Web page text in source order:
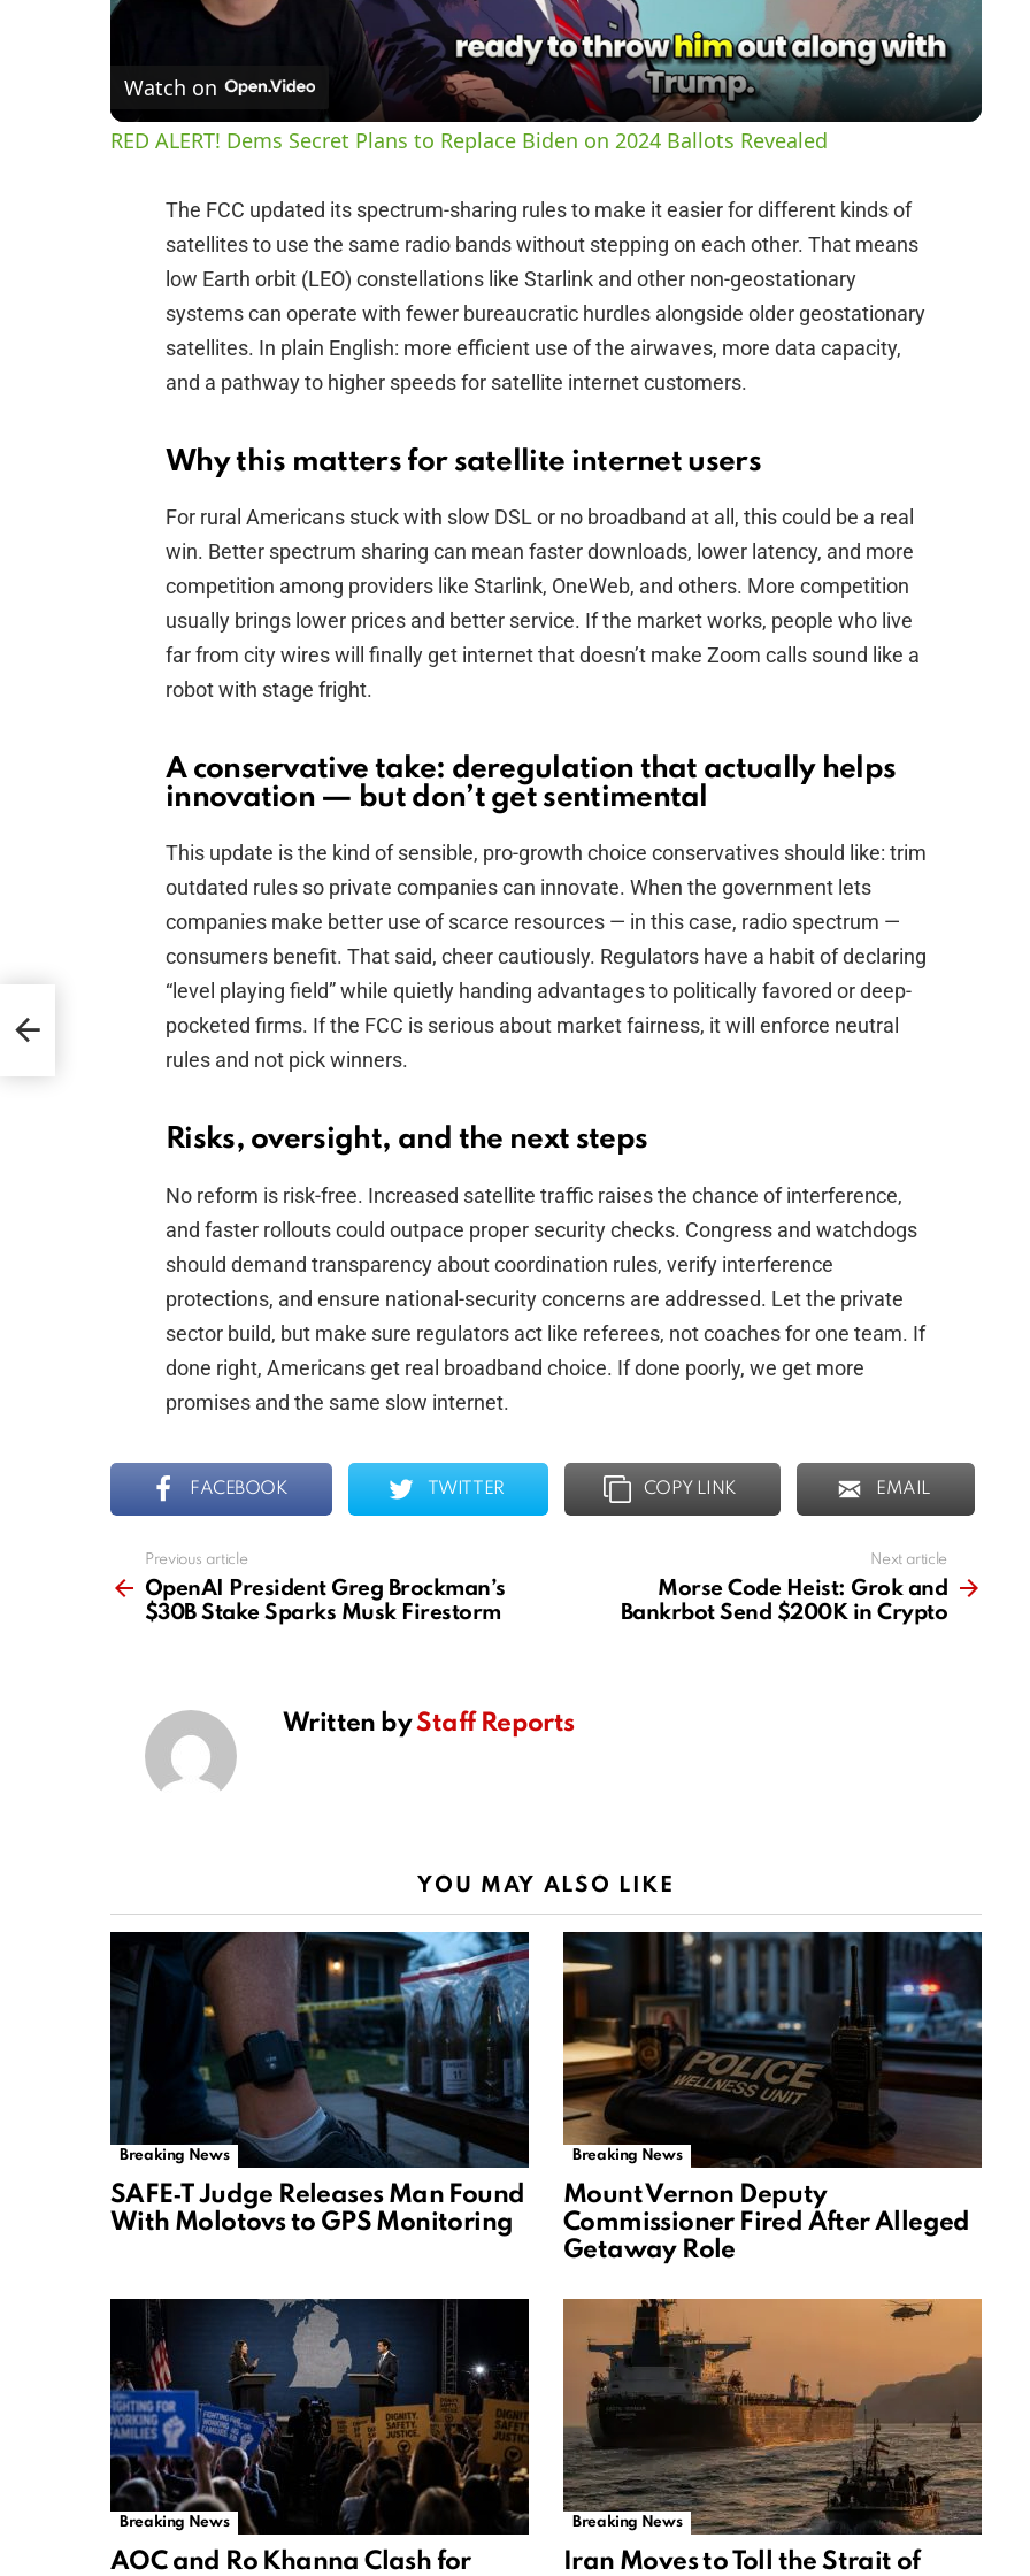
a
y
i
d
e
o
Watch on
RED ALERT! Dems Secret Plans to Replace Biden on 2024 Ballots Revealed
The FCC updated its spectrum-sharing rules to make it easier for different kinds of
satellites to use the same radio bands without stepping on each other. That means
low Earth orbit (LEO) constellations like Starlink and other non-geostationary
systems can operate with fewer bureaucratic hurdles alongside older geostationary
satellites. In plain English: more efficient use of the airwaves, more data capacity,
and a pathway to higher speeds for satellite internet customers.
Why this matters for satellite internet users
For rural Americans stuck with slow DSL or no broadband at all, this could be a real
win. Better spectrum sharing can mean faster downloads, lower latency, and more
competition among providers like Starlink, OneWeb, and others. More competition
usually brings lower prices and better service. If the market works, people who live
far from city wires will finally get internet that doesn’t make Zoom calls sound like a
robot with stage fright.
A conservative take: deregulation that actually helps
innovation — but don’t get sentimental
This update is the kind of sensible, pro-growth choice conservatives should like: trim
outdated rules so private companies can innovate. When the government lets
companies make better use of scarce resources — in this case, radio spectrum —
consumers benefit. That said, cheer cautiously. Regulators have a habit of declaring
“level playing field” while quietly handing advantages to politically favored or deep-
pocketed firms. If the FCC is serious about market fairness, it will enforce neutral
rules and not pick winners.
Risks, oversight, and the next steps
No reform is risk-free. Increased satellite traffic raises the chance of interference,
and faster rollouts could outpace proper security checks. Congress and watchdogs
should demand transparency about coordination rules, verify interference
protections, and ensure national-security concerns are addressed. Let the private
sector build, but make sure regulators act like referees, not coaches for one team. If
done right, Americans get real broadband choice. If done poorly, we get more
promises and the same slow internet.
FACEBOOK TWITTER COPY LINK EMAIL
more
Previous article
OpenAI President Greg Brockman’s
$30B Stake Sparks Musk Firestorm
Next article
Morse Code Heist: Grok and
Bankrbot Send $200K in Crypto
Written byStaff Reports
YOU MAY ALSO LIKE
Breaking News
SAFE‑T Judge Releases Man Found
With Molotovs to GPS Monitoring
Breaking News
Mount Vernon Deputy
Commissioner Fired After Alleged
Getaway Role
Breaking News
AOC and Ro Khanna Clash for
Breaking News
Iran Moves to Toll the Strait of